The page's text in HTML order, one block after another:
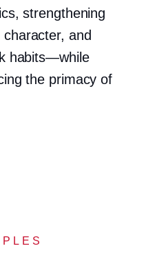
strengthening
and
habits—while
the primacy of